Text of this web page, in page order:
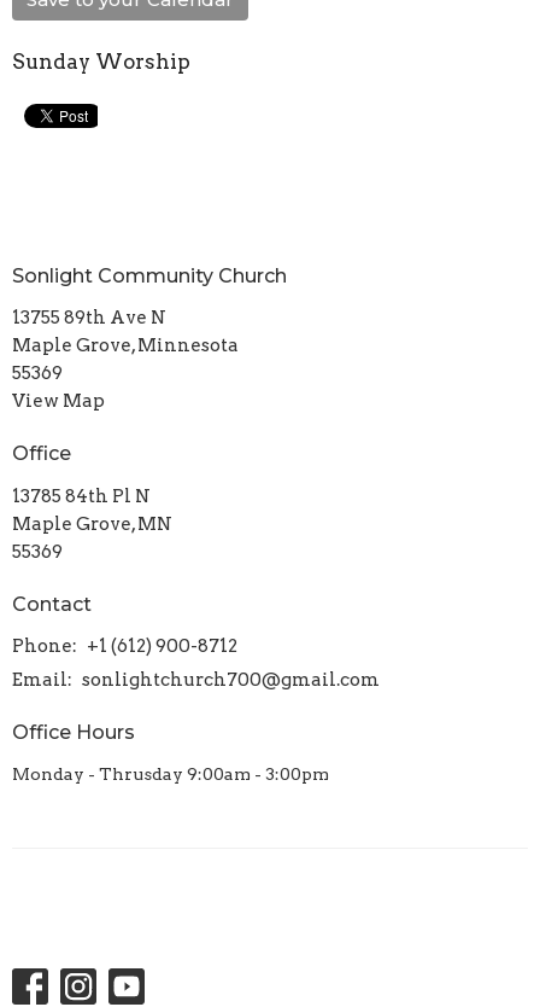
Sunday Worship
Sonlight Community Church
13755 89th Ave N
Maple Grove, Minnesota
55369
View Map
Office
13785 84th Pl N
Maple Grove, MN
55369
Contact
Phone: +1 (612) 900-8712
Email: sonlightchurch700@gmail.com
Office Hours
Monday - Thrusday 9:00am - 3:00pm